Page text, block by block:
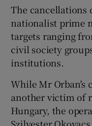
The cancellations
nationalist prime
targets ranging
civil society
institutions.
While Mr Orban's
another victim of
Hungary, the
Szilvester